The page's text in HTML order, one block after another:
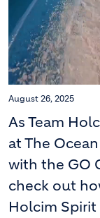
August 26, 2025
As Team
at The
with the GO
check out
Holcim Spirit